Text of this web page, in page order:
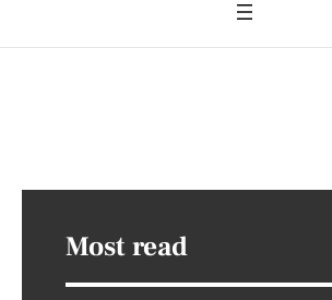
Most read